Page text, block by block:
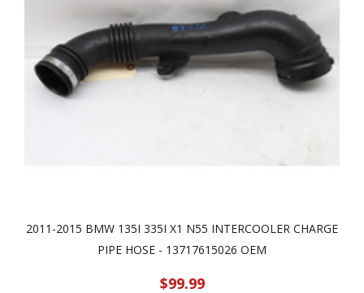
2011-2015 BMW 135I 335I X1 N55 INTERCOOLER CHARGE
PIPE HOSE - 13717615026 OEM
$99.99